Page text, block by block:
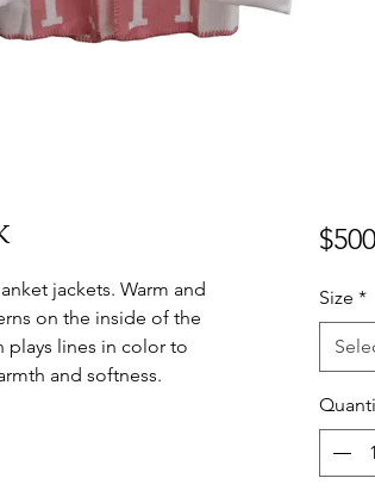
jackets. Warm and
on the inside of the
plays lines in color to
and softness.
Size *